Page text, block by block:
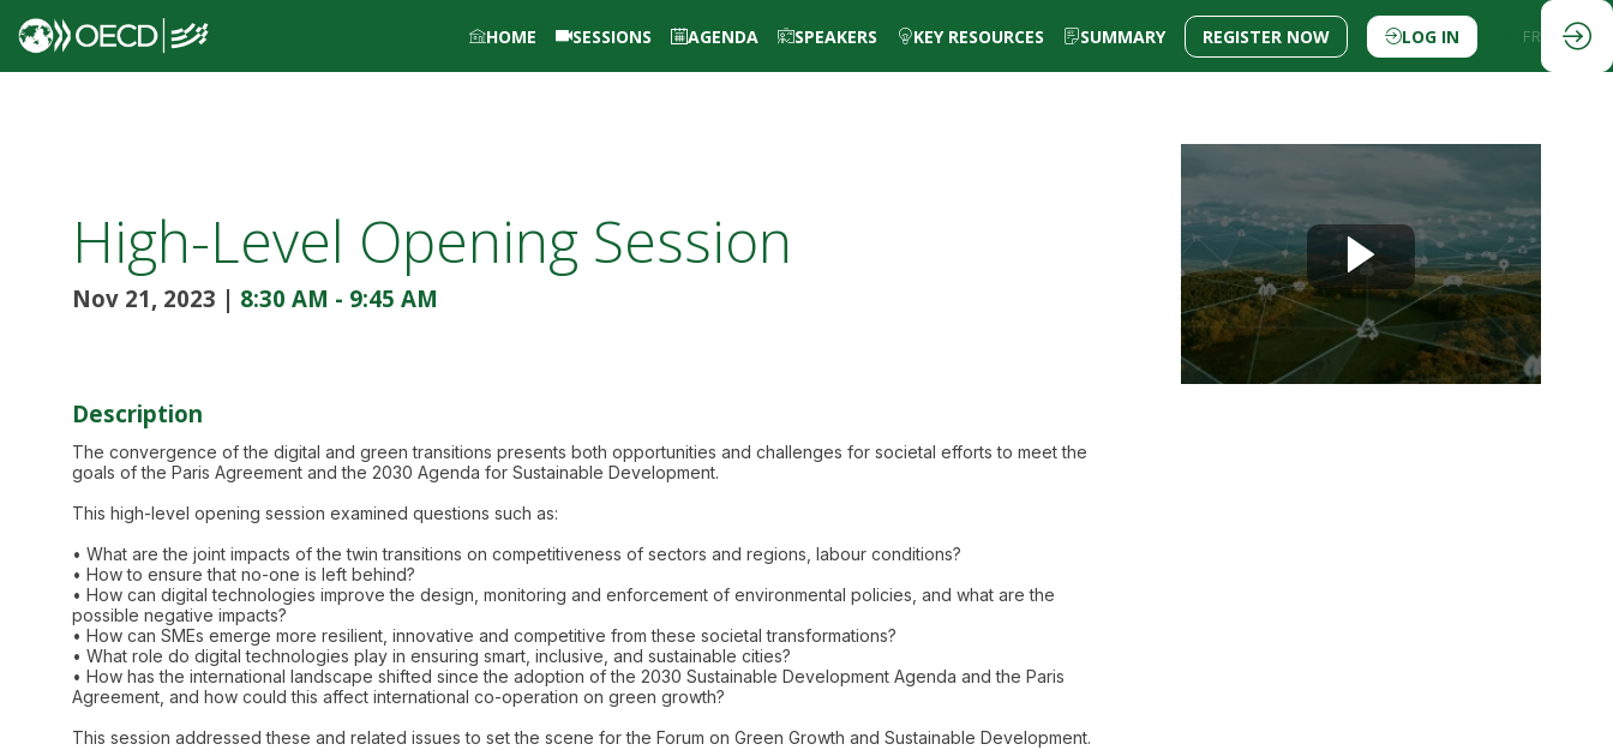
HOME SESSIONS AGENDA SPEAKERS KEY RESOURCES SUMMARY REGISTER NOW LOG IN FR
High-Level Opening Session
Nov 21, 2023 | 8:30 AM - 9:45 AM
Description
The convergence of the digital and green transitions presents both opportunities and challenges for societal efforts to meet the
goals of the Paris Agreement and the 2030 Agenda for Sustainable Development.
This high-level opening session examined questions such as:
• What are the joint impacts of the twin transitions on competitiveness of sectors and regions, labour conditions?
• How to ensure that no-one is left behind?
• How can digital technologies improve the design, monitoring and enforcement of environmental policies, and what are the
possible negative impacts?
• How can SMEs emerge more resilient, innovative and competitive from these societal transformations?
• What role do digital technologies play in ensuring smart, inclusive, and sustainable cities?
• How has the international landscape shifted since the adoption of the 2030 Sustainable Development Agenda and the Paris
Agreement, and how could this affect international co-operation on green growth?
This session addressed these and related issues to set the scene for the Forum on Green Growth and Sustainable Development.